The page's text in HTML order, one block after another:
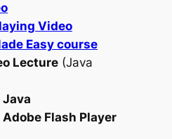
Video
Easy course
Lecture(Java
Java
Flash Player